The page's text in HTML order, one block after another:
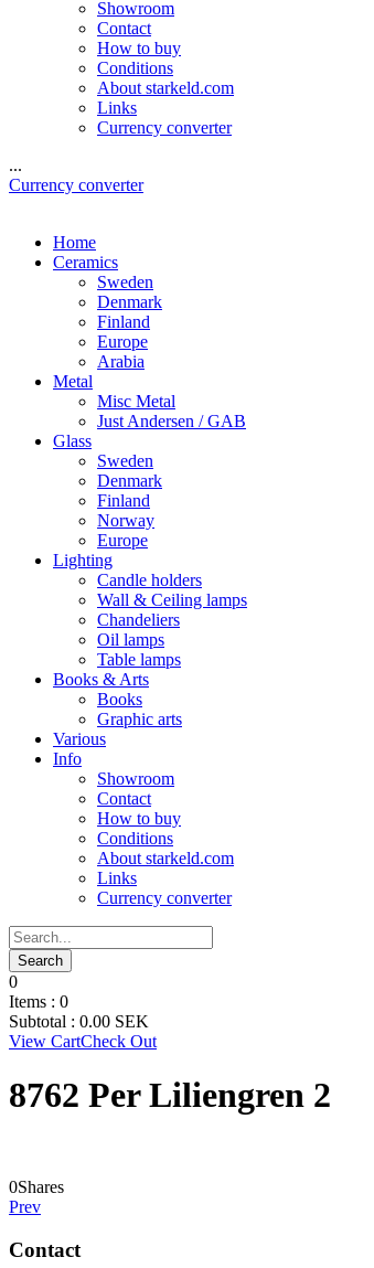
Showroom
Contact
How to buy
Conditions
About starkeld.com
Links
Currency converter
...
Currency converter
Home
Ceramics
Sweden
Denmark
Finland
Europe
Arabia
Metal
Misc Metal
Just Andersen / GAB
Glass
Sweden
Denmark
Finland
Norway
Europe
Lighting
Candle holders
Wall & Ceiling lamps
Chandeliers
Oil lamps
Table lamps
Books & Arts
Books
Graphic arts
Various
Info
Showroom
Contact
How to buy
Conditions
About starkeld.com
Links
Currency converter
0
Items : 0
Subtotal : 0.00 SEK
View CartCheck Out
8762 Per Liliengren 2
0Shares
Prev
Contact